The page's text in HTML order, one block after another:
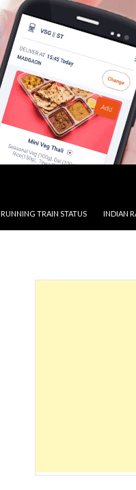
RUNNING TRAIN STATUS INDIAN